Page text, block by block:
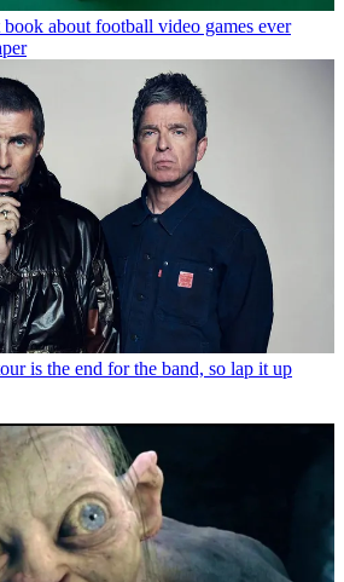
book about football video games ever
is the end for the band, so lap it up